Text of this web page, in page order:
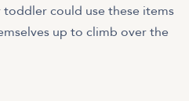
toddler could use these items
up to climb over the